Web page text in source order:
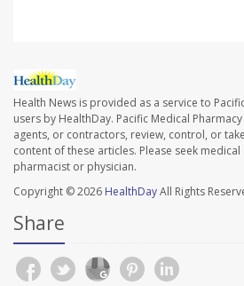
Health News is provided as a service to
users by HealthDay. Pacific Medical
agents, or contractors, review, control, or
content of these articles. Please seek
pharmacist or physician.
Copyright © 2026 HealthDayAll Rights
Share